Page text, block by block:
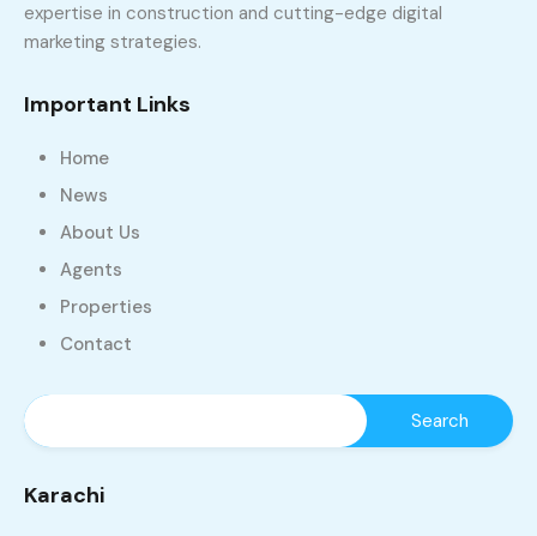
expertise in construction and cutting-edge digital
marketing strategies.
Important Links
Home
News
About Us
Agents
Properties
Contact
Karachi